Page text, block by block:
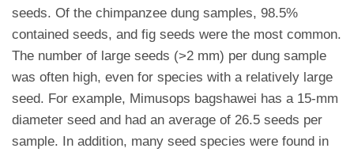
seeds. Of the chimpanzee dung samples, 98.5%
contained seeds, and fig seeds were the most common.
The number of large seeds (>2 mm) per dung sample
was often high, even for species with a relatively large
seed. For example, Mimusops bagshawei has a 15-mm
diameter seed and had an average of 26.5 seeds per
sample. In addition, many seed species were found in